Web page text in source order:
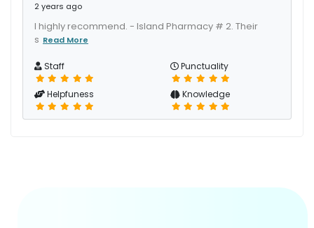
2 years ago
I highly recommend. - Island Pharmacy # 2. Their
s Read More
Staff Punctuality
Helpfuness Knowledge